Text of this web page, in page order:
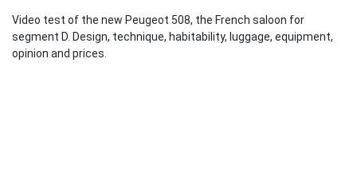
Video test of the new Peugeot 508, the French saloon for
segment D. Design, technique, habitability, luggage, equipment,
opinion and prices.